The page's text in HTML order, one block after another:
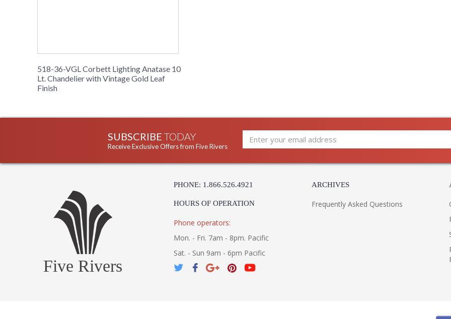
518-36-VGL Corbett Lighting Anatase 10
Lt. Chandelier with Vintage Gold Leaf
Finish
SUBSCRIBE TODAY
Receive Exclusive Offers from Five Rivers
Five Rivers
PHONE: 1.866.526.4921
HOURS OF OPERATION
Phone operators:
Mon. - Fri. 7am - 8pm. Pacific
Sat. - Sun 9am - 6pm Pacific
ARCHIVES
Frequently Asked Questions